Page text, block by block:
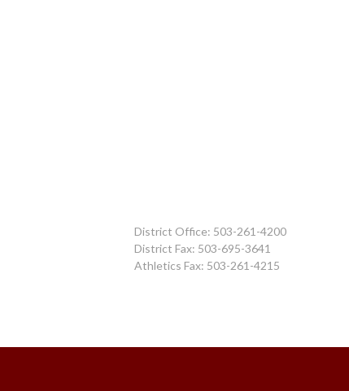
District Office: 503-261-4200
District Fax: 503-695-3641
Athletics Fax: 503-261-4215